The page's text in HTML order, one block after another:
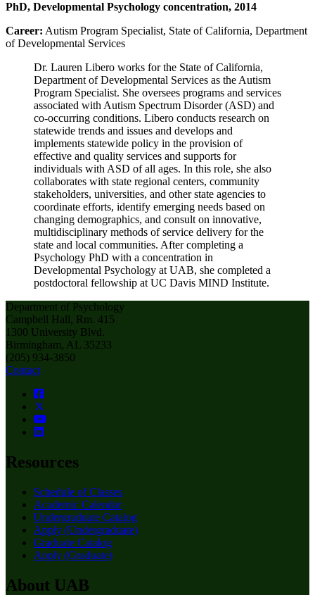
PhD, Developmental Psychology concentration, 2014
Career: Autism Program Specialist, State of California, Department
of Developmental Services
Dr. Lauren Libero works for the State of California,
Department of Developmental Services as the Autism
Program Specialist. She oversees programs and services
associated with Autism Spectrum Disorder (ASD) and
co-occurring conditions. Libero conducts research on
statewide trends and issues and develops and
implements statewide policy in the provision of
effective and quality services and supports for
individuals with ASD of all ages. In this role, she also
collaborates with state regional centers, community
stakeholders, universities, and other state agencies to
coordinate efforts, identify emerging needs based on
changing demographics, and consult on innovative,
multidisciplinary methods of service delivery for the
state and local communities. After completing a
Psychology PhD with a concentration in
Developmental Psychology at UAB, she completed a
postdoctoral fellowship at UC Davis MIND Institute.
Department of Psychology
Campbell Hall, Rm. 415
1300 University Blvd.
Birmingham, AL 35233
(205) 934-3850
Contact
Resources
Schedule of Classes
Academic Calendar
Undergraduate Catalog
Apply (Undergraduate)
Graduate Catalog
Apply (Graduate)
About UAB